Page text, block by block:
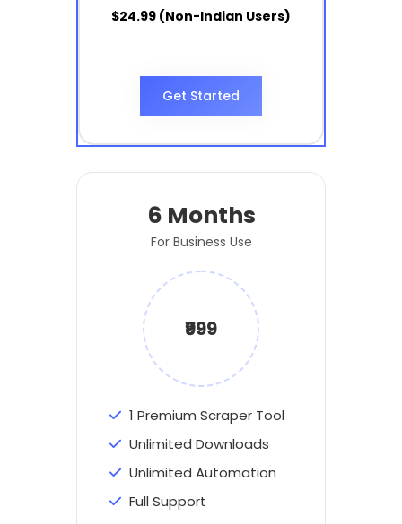
$24.99 (Non-Indian Users)
Get Started
6 Months
For Business Use
₹999
1 Premium Scraper Tool
Unlimited Downloads
Unlimited Automation
Full Support